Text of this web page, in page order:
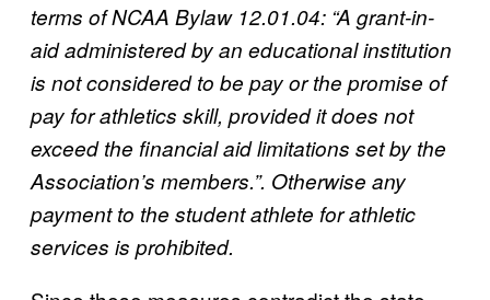
terms of NCAA Bylaw 12.01.04: “A grant-in-
aid administered by an educational institution
is not considered to be pay or the promise of
pay for athletics skill, provided it does not
exceed the financial aid limitations set by the
Association’s members.”. Otherwise any
payment to the student athlete for athletic
services is prohibited.